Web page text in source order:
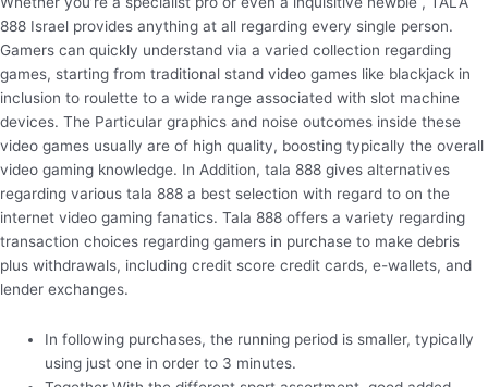
888 Israel provides anything at all regarding every single person.
Gamers can quickly understand via a varied collection regarding
games, starting from traditional stand video games like blackjack in
inclusion to roulette to a wide range associated with slot machine
devices. The Particular graphics and noise outcomes inside these
video games usually are of high quality, boosting typically the overall
video gaming knowledge. In Addition, tala 888 gives alternatives
regarding various tala 888 a best selection with regard to on the
internet video gaming fanatics. Tala 888 offers a variety regarding
transaction choices regarding gamers in purchase to make debris
plus withdrawals, including credit score credit cards, e-wallets, and
lender exchanges.
In following purchases, the running period is smaller, typically
using just one in order to 3 minutes.